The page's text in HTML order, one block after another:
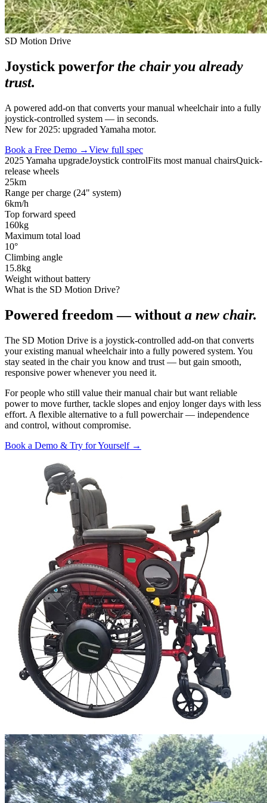
SD Motion Drive
Joystick powerfor the chair you already
trust.
A powered add-on that converts your manual wheelchair into a fully
joystick-controlled system — in seconds.
New for 2025: upgraded Yamaha motor.
Book a Free Demo →View full spec
2025 Yamaha upgradeJoystick controlFits most manual chairsQuick-
release wheels
25km
Range per charge (24" system)
6km/h
Top forward speed
160kg
Maximum total load
10°
Climbing angle
15.8kg
Weight without battery
What is the SD Motion Drive?
Powered freedom — without a new chair.
The SD Motion Drive is a joystick-controlled add-on that converts
your existing manual wheelchair into a fully powered system. You
stay seated in the chair you know and trust — but gain smooth,
responsive power whenever you need it.
For people who still value their manual chair but want reliable
power to move further, tackle slopes and enjoy longer days with less
effort. A flexible alternative to a full powerchair — independence
and control, without compromise.
Book a Demo & Try for Yourself →